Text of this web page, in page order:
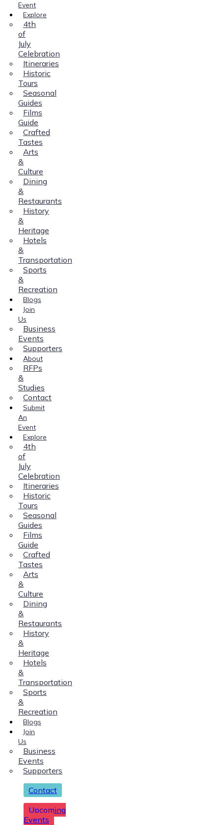
Event
Explore
4th
of
July
Celebration
Itineraries
Historic
Tours
Seasonal
Guides
Films
Guide
Crafted
Tastes
Arts
&
Culture
Dining
&
Restaurants
History
&
Heritage
Hotels
&
Transportation
Sports
&
Recreation
Blogs
Join
Us
Business
Events
Supporters
About
RFPs
&
Studies
Contact
Submit
An
Event
Explore
4th
of
July
Celebration
Itineraries
Historic
Tours
Seasonal
Guides
Films
Guide
Crafted
Tastes
Arts
&
Culture
Dining
&
Restaurants
History
&
Heritage
Hotels
&
Transportation
Sports
&
Recreation
Blogs
Join
Us
Business
Events
Supporters
Contact
Upcoming
Events